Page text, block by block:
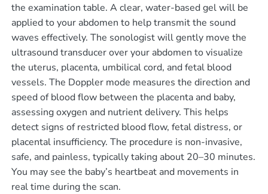
the examination table. A clear, water-based gel will be
applied to your abdomen to help transmit the sound
waves effectively. The sonologist will gently move the
ultrasound transducer over your abdomen to visualize
the uterus, placenta, umbilical cord, and fetal blood
vessels. The Doppler mode measures the direction and
speed of blood flow between the placenta and baby,
assessing oxygen and nutrient delivery. This helps
detect signs of restricted blood flow, fetal distress, or
placental insufficiency. The procedure is non-invasive,
safe, and painless, typically taking about 20–30 minutes.
You may see the baby’s heartbeat and movements in
real time during the scan.